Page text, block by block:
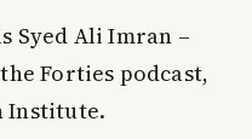
Syed Ali Imran –
Forties podcast,
Institute.